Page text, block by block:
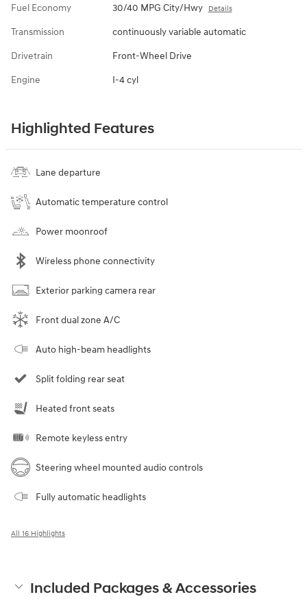
Fuel Economy 30/40 MPG City/Hwy Details
Transmission continuously variable automatic
Drivetrain Front-Wheel Drive
Engine I-4 cyl
Highlighted Features
Lane departure
Automatic temperature control
Power moonroof
Wireless phone connectivity
Exterior parking camera rear
Front dual zone A/C
Auto high-beam headlights
Split folding rear seat
Heated front seats
Remote keyless entry
Steering wheel mounted audio controls
Fully automatic headlights
All 16 Highlights
Included Packages & Accessories